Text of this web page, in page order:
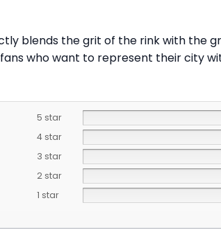
blends the grit of the rink with the
who want to represent their city
5 star
4 star
3 star
2 star
1 star